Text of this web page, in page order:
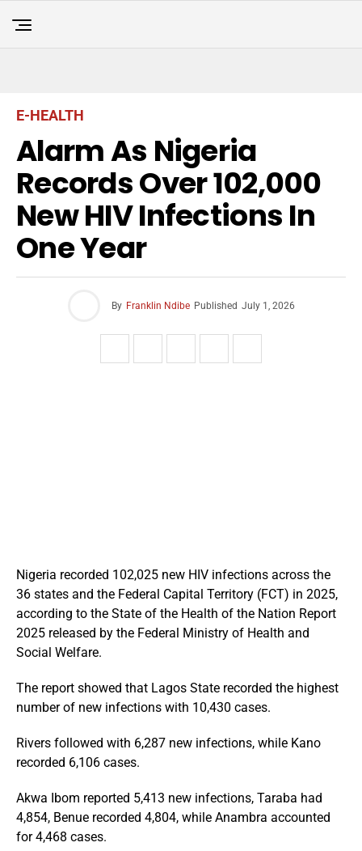
E-HEALTH
Alarm As Nigeria
Records Over 102,000
New HIV Infections In
One Year
By Franklin Ndibe Published July 1, 2026
Nigeria recorded 102,025 new HIV infections across the
36 states and the Federal Capital Territory (FCT) in 2025,
according to the State of the Health of the Nation Report
2025 released by the Federal Ministry of Health and
Social Welfare.
The report showed that Lagos State recorded the highest
number of new infections with 10,430 cases.
Rivers followed with 6,287 new infections, while Kano
recorded 6,106 cases.
Akwa Ibom reported 5,413 new infections, Taraba had
4,854, Benue recorded 4,804, while Anambra accounted
for 4,468 cases.